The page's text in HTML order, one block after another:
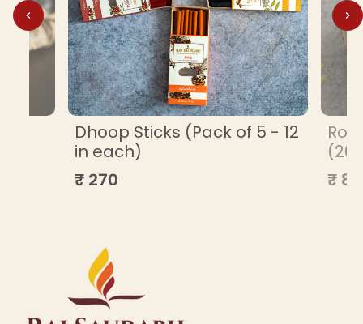
Dhoop Sticks (Pack of 5 - 12
in each)
₹ 270
₹ 85